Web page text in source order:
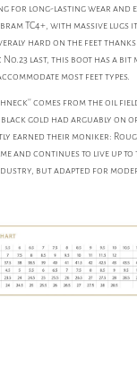
for long-lasting wear and
TC4+, with massive
hard on the feet
last, this boot has a bit
most feet types.
comes from the oil
gold had arguably on
earned their moniker:
and continues to live up to
but adapted for